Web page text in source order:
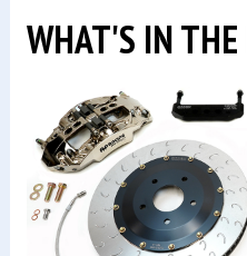
WHAT'S IN THE